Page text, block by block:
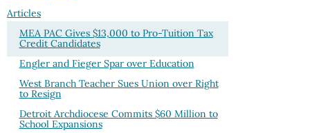
Articles
MEA PAC Gives $13,000 to Pro-Tuition Tax
Credit Candidates
Engler and Fieger Spar over Education
West Branch Teacher Sues Union over Right
to Resign
Detroit Archdiocese Commits $60 Million to
School Expansions